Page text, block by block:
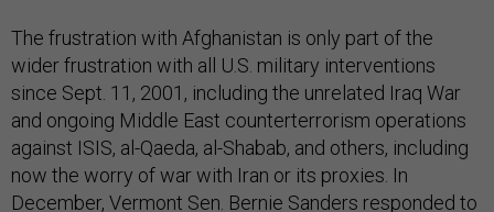
The frustration with Afghanistan is only part of the
wider frustration with all U.S. military interventions
since Sept. 11, 2001, including the unrelated Iraq War
and ongoing Middle East counterterrorism operations
against ISIS, al-Qaeda, al-Shabab, and others, including
now the worry of war with Iran or its proxies. In
December, Vermont Sen. Bernie Sanders responded to